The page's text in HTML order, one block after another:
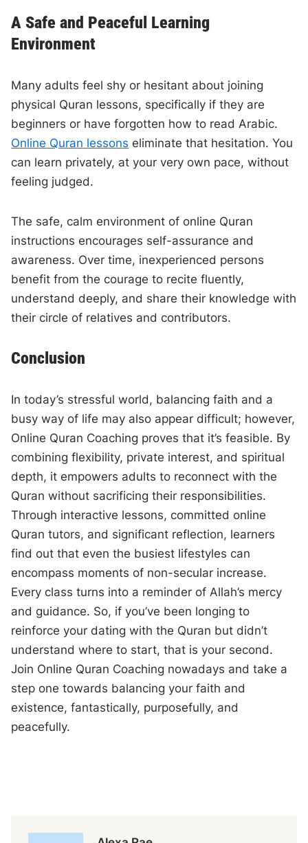
A Safe and Peaceful Learning
Environment
Many adults feel shy or hesitant about joining
physical Quran lessons, specifically if they are
beginners or have forgotten how to read Arabic.
Online Quran lessons eliminate that hesitation. You
can learn privately, at your very own pace, without
feeling judged.
The safe, calm environment of online Quran
instructions encourages self-assurance and
awareness. Over time, inexperienced persons
benefit from the courage to recite fluently,
understand deeply, and share their knowledge with
their circle of relatives and contributors.
Conclusion
In today’s stressful world, balancing faith and a
busy way of life may also appear difficult; however,
Online Quran Coaching proves that it’s feasible. By
combining flexibility, private interest, and spiritual
depth, it empowers adults to reconnect with the
Quran without sacrificing their responsibilities.
Through interactive lessons, committed online
Quran tutors, and significant reflection, learners
find out that even the busiest lifestyles can
encompass moments of non-secular increase.
Every class turns into a reminder of Allah’s mercy
and guidance. So, if you’ve been longing to
reinforce your dating with the Quran but didn’t
understand where to start, that is your second.
Join Online Quran Coaching nowadays and take a
step one towards balancing your faith and
existence, fantastically, purposefully, and
peacefully.